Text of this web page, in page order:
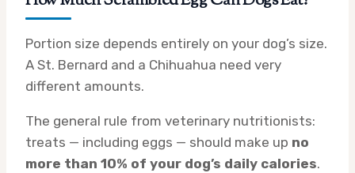
Portion size depends entirely on your dog’s size.
A St. Bernard and a Chihuahua need very
different amounts.
The general rule from veterinary nutritionists:
treats — including eggs — should make up no
more than 10% of your dog’s daily calories.